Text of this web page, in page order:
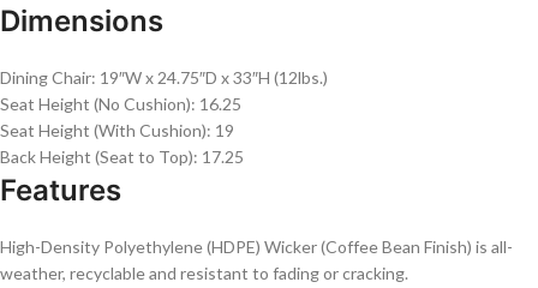
Dimensions
Dining Chair: 19″W x 24.75″D x 33″H (12lbs.)
Seat Height (No Cushion): 16.25
Seat Height (With Cushion): 19
Back Height (Seat to Top): 17.25
Features
High-Density Polyethylene (HDPE) Wicker (Coffee Bean Finish) is all-
weather, recyclable and resistant to fading or cracking.